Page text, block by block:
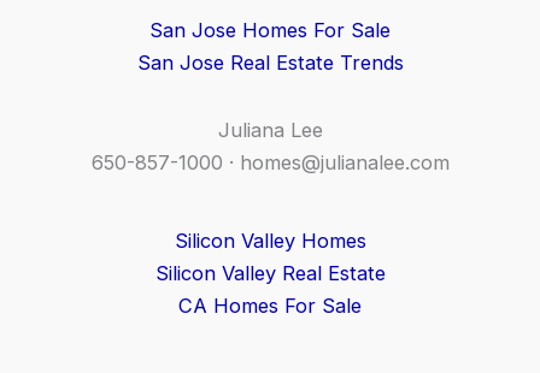
San Jose Homes For Sale
San Jose Real Estate Trends
Juliana Lee
650-857-1000 · homes@julianalee.com
Silicon Valley Homes
Silicon Valley Real Estate
CA Homes For Sale